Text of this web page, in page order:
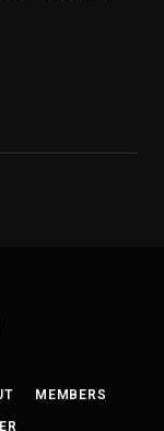
MEMBERS